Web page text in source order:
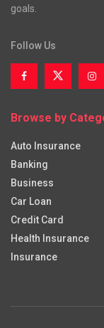
goals.
Follow Us
Browse by
Auto Insurance
Banking
Business
Car Loan
Credit Card
Health Insurance
Insurance